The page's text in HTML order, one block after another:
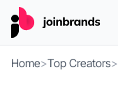
Home>Top Creators>